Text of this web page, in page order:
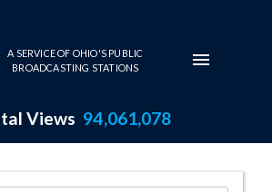
A SERVICE OF OHIO'S PUBLIC
BROADCASTING STATIONS
Views 94,061,078